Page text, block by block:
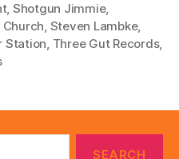
, Shotgun Jimmie,
Church, Steven Lambke,
Station, Three Gut Records,